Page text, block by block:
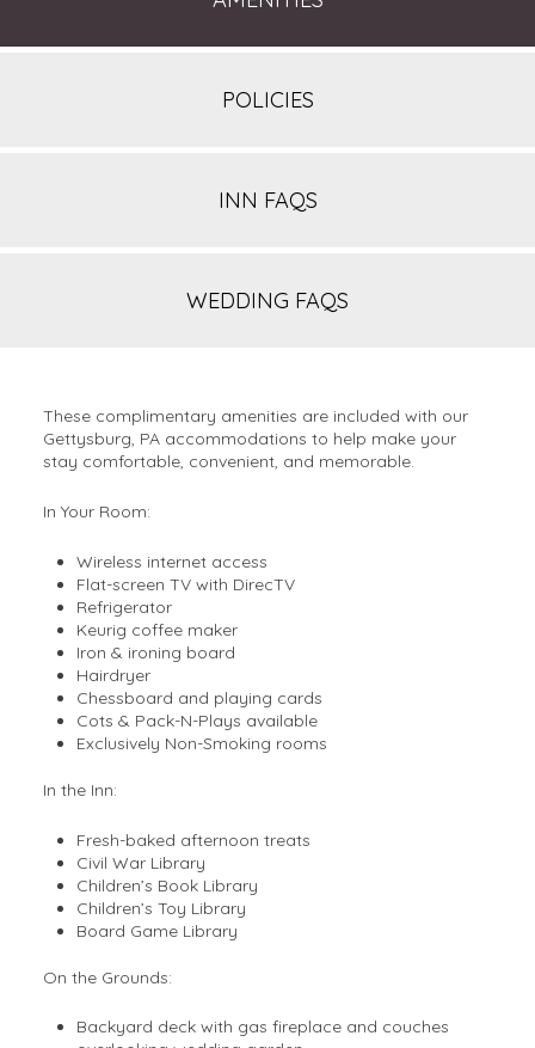
POLICIES
INN FAQS
WEDDING FAQS
These complimentary amenities are included with our
Gettysburg, PA accommodations to help make your
stay comfortable, convenient, and memorable.
In Your Room:
Wireless internet access
Flat-screen TV with DirecTV
Refrigerator
Keurig coffee maker
Iron & ironing board
Hairdryer
Chessboard and playing cards
Cots & Pack-N-Plays available
Exclusively Non-Smoking rooms
In the Inn:
Fresh-baked afternoon treats
Civil War Library
Children’s Book Library
Children’s Toy Library
Board Game Library
On the Grounds:
Backyard deck with gas fireplace and couches